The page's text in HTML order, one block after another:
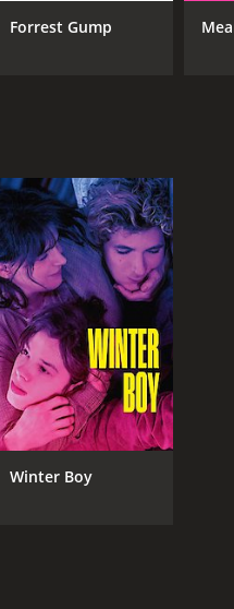
RUNTIME
1 hr 27 min
METASCORE
53
Forrest Gump
Winter Boy